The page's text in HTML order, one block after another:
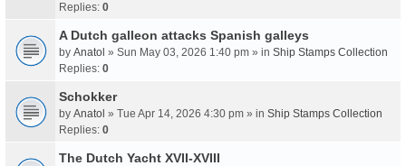
Replies: 0
A Dutch galleon attacks Spanish galleys
by Anatol » Sun May 03, 2026 1:40 pm » in Ship Stamps Collection
Replies: 0
Schokker
by Anatol » Tue Apr 14, 2026 4:30 pm » in Ship Stamps Collection
Replies: 0
The Dutch Yacht XVII-XVIII